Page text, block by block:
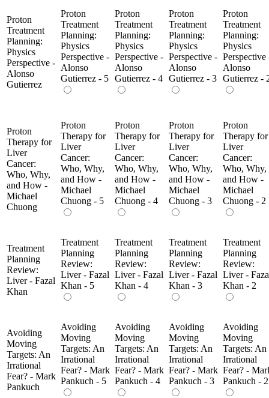
Proton
Treatment
Planning:
Physics
Perspective -
Alonso
Gutierrez
Proton
Treatment
Planning:
Physics
Perspective -
Alonso
Gutierrez - 5
Proton
Treatment
Planning:
Physics
Perspective -
Alonso
Gutierrez - 4
Proton
Treatment
Planning:
Physics
Perspective -
Alonso
Gutierrez - 3
Proton
Treatment
Planning:
Physics
Perspective
Alonso
Gutierrez -
Proton
Therapy for
Liver
Cancer:
Who, Why,
and How -
Michael
Chuong
Proton
Therapy for
Liver
Cancer:
Who, Why,
and How -
Michael
Chuong - 5
Proton
Therapy for
Liver
Cancer:
Who, Why,
and How -
Michael
Chuong - 4
Proton
Therapy for
Liver
Cancer:
Who, Why,
and How -
Michael
Chuong - 3
Proton
Therapy for
Liver
Cancer:
Who, Why,
and How -
Michael
Chuong - 2
Treatment
Planning
Review:
Liver - Fazal
Khan
Treatment
Planning
Review:
Liver - Fazal
Khan - 5
Treatment
Planning
Review:
Liver - Fazal
Khan - 4
Treatment
Planning
Review:
Liver - Fazal
Khan - 3
Treatment
Planning
Review:
Liver -
Khan - 2
Avoiding
Moving
Targets: An
Irrational
Fear? - Mark
Pankuch
Avoiding
Moving
Targets: An
Irrational
Fear? - Mark
Pankuch - 5
Avoiding
Moving
Targets: An
Irrational
Fear? - Mark
Pankuch - 4
Avoiding
Moving
Targets: An
Irrational
Fear? - Mark
Pankuch - 3
Avoiding
Moving
Targets: An
Irrational
Fear? -
Pankuch - 2